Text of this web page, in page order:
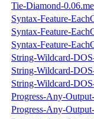
Tie-Diamond-
Syntax-Feature-
Syntax-Feature-
Syntax-Feature-
String-Wildcard-
String-Wildcard-
String-Wildcard-
Progress-Any-
Progress-Any-